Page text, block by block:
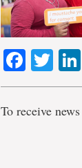
To receive